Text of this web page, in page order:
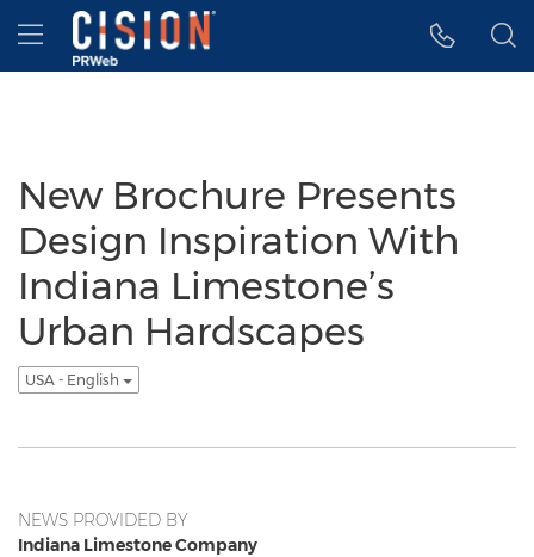
Accessibility Statement
Skip Navigation
Hamburger menu
New Brochure Presents
Design Inspiration With
Indiana Limestone’s
Urban Hardscapes
USA - English
NEWS PROVIDED BY
Indiana Limestone Company